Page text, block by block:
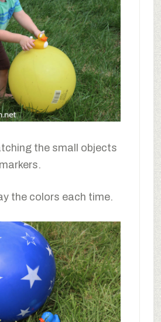
the small objects
the colors each time.